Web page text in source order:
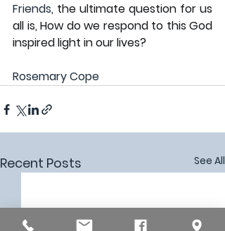
Friends, the ultimate question for us
all is, How do we respond to this God
inspired light in our lives?
Rosemary Cope
Recent Posts See All